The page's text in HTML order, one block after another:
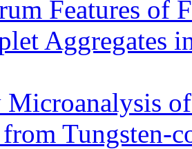
Features of
Aggregates
Tungsten-